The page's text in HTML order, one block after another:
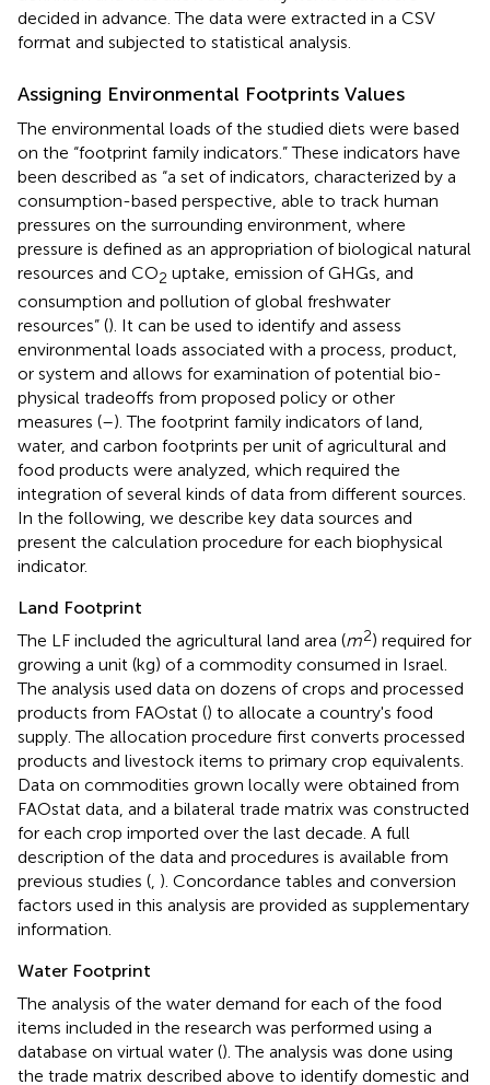
decided in advance. The data were extracted in a CSV
format and subjected to statistical analysis.
Assigning Environmental Footprints Values
The environmental loads of the studied diets were based
on the “footprint family indicators.” These indicators have
been described as “a set of indicators, characterized by a
consumption-based perspective, able to track human
pressures on the surrounding environment, where
pressure is defined as an appropriation of biological natural
resources and CO2 uptake, emission of GHGs, and
consumption and pollution of global freshwater
resources” (). It can be used to identify and assess
environmental loads associated with a process, product,
or system and allows for examination of potential bio-
physical tradeoffs from proposed policy or other
measures (–). The footprint family indicators of land,
water, and carbon footprints per unit of agricultural and
food products were analyzed, which required the
integration of several kinds of data from different sources.
In the following, we describe key data sources and
present the calculation procedure for each biophysical
indicator.
Land Footprint
The LF included the agricultural land area (m2) required for
growing a unit (kg) of a commodity consumed in Israel.
The analysis used data on dozens of crops and processed
products from FAOstat () to allocate a country's food
supply. The allocation procedure first converts processed
products and livestock items to primary crop equivalents.
Data on commodities grown locally were obtained from
FAOstat data, and a bilateral trade matrix was constructed
for each crop imported over the last decade. A full
description of the data and procedures is available from
previous studies (, ). Concordance tables and conversion
factors used in this analysis are provided as supplementary
information.
Water Footprint
The analysis of the water demand for each of the food
items included in the research was performed using a
database on virtual water (). The analysis was done using
the trade matrix described above to identify domestic and